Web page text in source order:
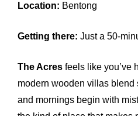
Location: Bentong
Getting there: Just a 50-
The Acres feels like you’ve
modern wooden villas blend
and mornings begin with